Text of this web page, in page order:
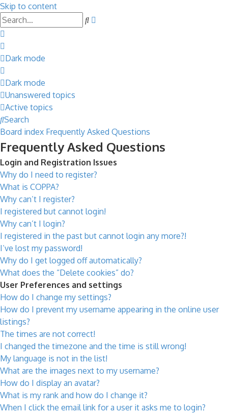
Skip to content
Search
Dark mode
Dark mode
Unanswered topics
Active topics
Search
Board index Frequently Asked Questions
Frequently Asked Questions
Login and Registration Issues
Why do I need to register?
What is COPPA?
Why can’t I register?
I registered but cannot login!
Why can’t I login?
I registered in the past but cannot login any more?!
I’ve lost my password!
Why do I get logged off automatically?
What does the “Delete cookies” do?
User Preferences and settings
How do I change my settings?
How do I prevent my username appearing in the online user
listings?
The times are not correct!
I changed the timezone and the time is still wrong!
My language is not in the list!
What are the images next to my username?
How do I display an avatar?
What is my rank and how do I change it?
When I click the email link for a user it asks me to login?